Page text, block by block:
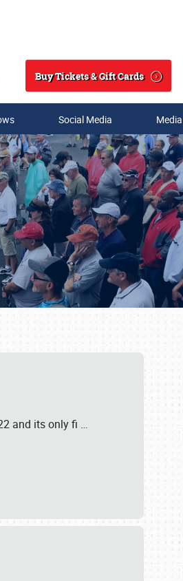
Search
Buy Tickets & Gift Cards
Social Media
and its only fi …